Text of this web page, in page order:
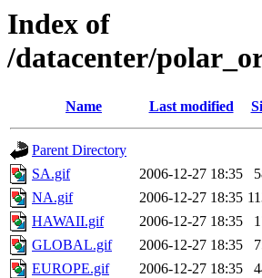
Index of
/datacenter/
Name Last modified
Parent Directory
SA.gif
2006-12-27 18:35
NA.gif
2006-12-27 18:35
HAWAII.gif
2006-12-27 18:35
GLOBAL.gif
2006-12-27 18:35
EUROPE.gif
2006-12-27 18:35